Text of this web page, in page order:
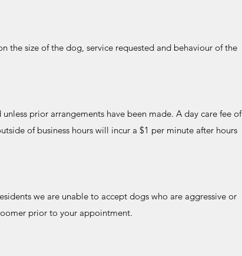
the size of the dog, service requested and behaviour of the
prior arrangements have been made. A day care fee of
of business hours will incur a $1 per minute after hours
we are unable to accept dogs who are aggressive or
prior to your appointment.